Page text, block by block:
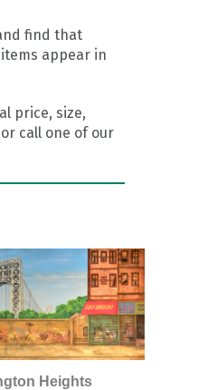
find that
appear in
price, size,
call one of our
Heights